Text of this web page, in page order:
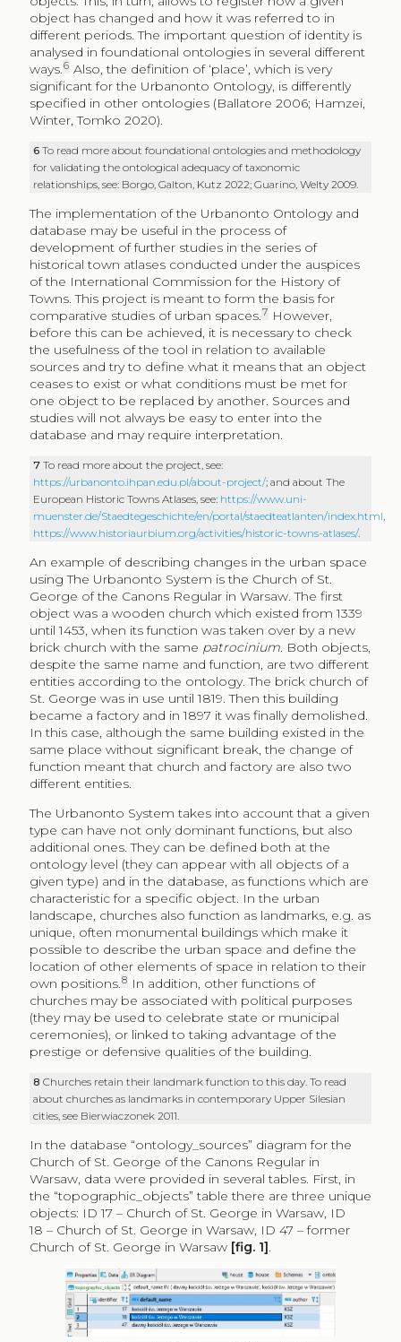
object has changed and how it was referred to in
different periods. The important question of identity is
analysed in foundational ontologies in several different
ways.6 Also, the definition of ‘place’, which is very
significant for the Urbanonto Ontology, is differently
specified in other ontologies (Ballatore 2006; Hamzei,
Winter, Tomko 2020).
6To read more about foundational ontologies and methodology
for validating the ontological adequacy of taxonomic
relationships, see: Borgo, Galton, Kutz 2022; Guarino, Welty 2009.
The implementation of the Urbanonto Ontology and
database may be useful in the process of
development of further studies in the series of
historical town atlases conducted under the auspices
of the International Commission for the History of
Towns. This project is meant to form the basis for
comparative studies of urban spaces.7 However,
before this can be achieved, it is necessary to check
the usefulness of the tool in relation to available
sources and try to define what it means that an object
ceases to exist or what conditions must be met for
one object to be replaced by another. Sources and
studies will not always be easy to enter into the
database and may require interpretation.
7To read more about the project, see:
https://urbanonto.ihpan.edu.pl/about-project/; and about The
European Historic Towns Atlases, see: https://www.uni-
muenster.de/Staedtegeschichte/en/portal/staedteatlanten/index.html,
https://www.historiaurbium.org/activities/historic-towns-atlases/.
An example of describing changes in the urban space
using The Urbanonto System is the Church of St.
George of the Canons Regular in Warsaw. The first
object was a wooden church which existed from 1339
until 1453, when its function was taken over by a new
brick church with the same patrocinium. Both objects,
despite the same name and function, are two different
entities according to the ontology. The brick church of
St. George was in use until 1819. Then this building
became a factory and in 1897 it was finally demolished.
In this case, although the same building existed in the
same place without significant break, the change of
function meant that church and factory are also two
different entities.
The Urbanonto System takes into account that a given
type can have not only dominant functions, but also
additional ones. They can be defined both at the
ontology level (they can appear with all objects of a
given type) and in the database, as functions which are
characteristic for a specific object. In the urban
landscape, churches also function as landmarks, e.g. as
unique, often monumental buildings which make it
possible to describe the urban space and define the
location of other elements of space in relation to their
own positions.8 In addition, other functions of
churches may be associated with political purposes
(they may be used to celebrate state or municipal
ceremonies), or linked to taking advantage of the
prestige or defensive qualities of the building.
8Churches retain their landmark function to this day. To read
about churches as landmarks in contemporary Upper Silesian
cities, see Bierwiaczonek 2011.
In the database “ontology_sources” diagram for the
Church of St. George of the Canons Regular in
Warsaw, data were provided in several tables. First, in
the “topographic_objects” table there are three unique
objects: ID 17 – Church of St. George in Warsaw, ID
18 – Church of St. George in Warsaw, ID 47 – former
Church of St. George in Warsaw [fig. 1].